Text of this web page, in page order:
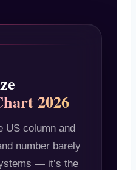
2026
US column and
number barely
— it’s the